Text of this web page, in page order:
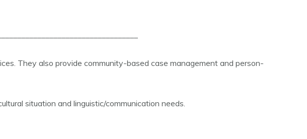
They also provide community-based case management and person-
situation and linguistic/communication needs.